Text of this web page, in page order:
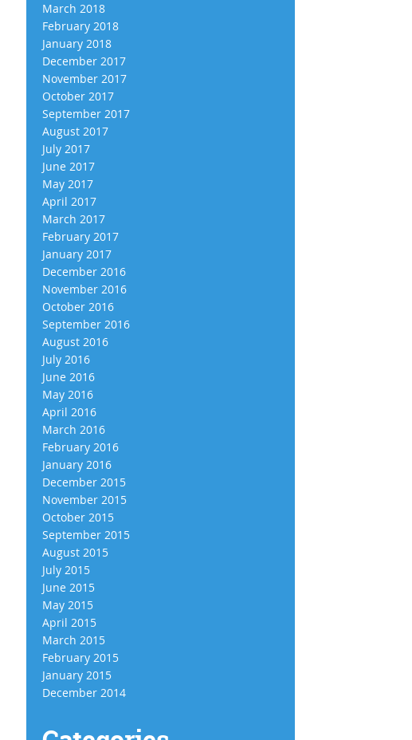
March 2018
February 2018
January 2018
December 2017
November 2017
October 2017
September 2017
August 2017
July 2017
June 2017
May 2017
April 2017
March 2017
February 2017
January 2017
December 2016
November 2016
October 2016
September 2016
August 2016
July 2016
June 2016
May 2016
April 2016
March 2016
February 2016
January 2016
December 2015
November 2015
October 2015
September 2015
August 2015
July 2015
June 2015
May 2015
April 2015
March 2015
February 2015
January 2015
December 2014